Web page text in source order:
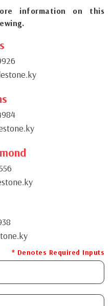
information on this
* Denotes Required Inputs